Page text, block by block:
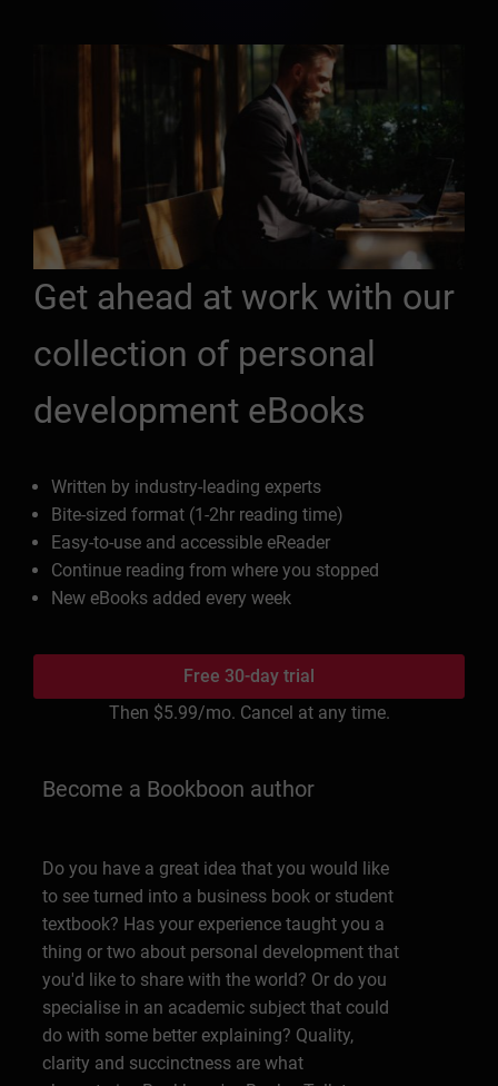
Get ahead at work with our
collection of personal
development eBooks
Written by industry-leading experts
Bite-sized format (1-2hr reading time)
Easy-to-use and accessible eReader
Continue reading from where you stopped
New eBooks added every week
Free 30-day trial
Then $5.99/mo. Cancel at any time.
Become a Bookboon author
Do you have a great idea that you would like
to see turned into a business book or student
textbook? Has your experience taught you a
thing or two about personal development that
you'd like to share with the world? Or do you
specialise in an academic subject that could
do with some better explaining? Quality,
clarity and succinctness are what